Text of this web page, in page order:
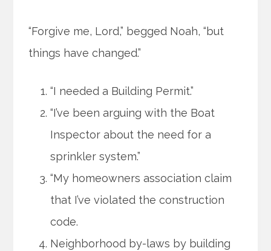
“Forgive me, Lord,” begged Noah, “but
things have changed.”
“I needed a Building Permit.”
“I’ve been arguing with the Boat
Inspector about the need for a
sprinkler system.”
“My homeowners association claim
that I’ve violated the construction
code.
Neighborhood by-laws by building